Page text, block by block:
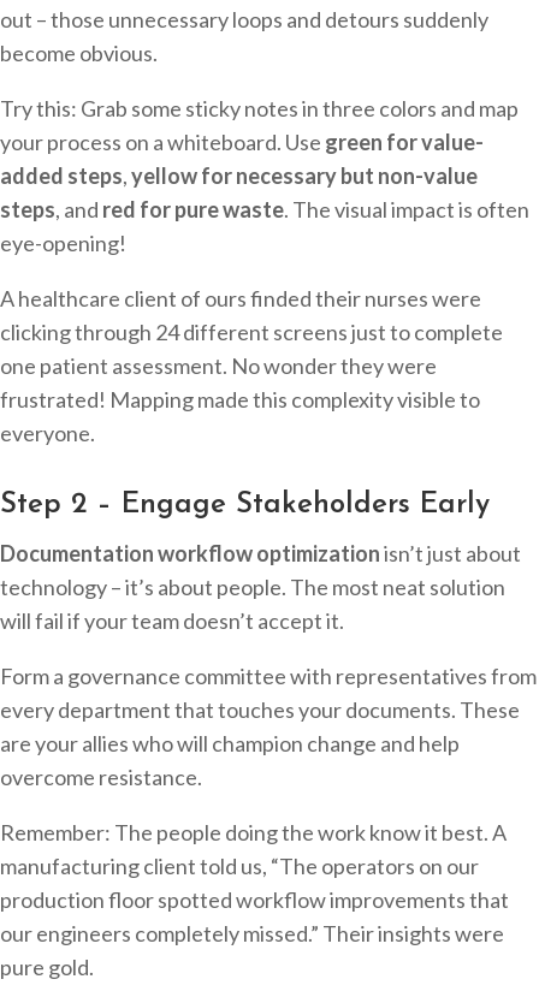
out – those unnecessary loops and detours suddenly
become obvious.
Try this: Grab some sticky notes in three colors and map
your process on a whiteboard. Use green for value-
added steps,yellow for necessary but non-value
steps, and red for pure waste. The visual impact is often
eye-opening!
A healthcare client of ours finded their nurses were
clicking through 24 different screens just to complete
one patient assessment. No wonder they were
frustrated! Mapping made this complexity visible to
everyone.
Step 2 – Engage Stakeholders Early
Documentation workflow optimizationisn’t just about
technology – it’s about people. The most neat solution
will fail if your team doesn’t accept it.
Form a governance committee with representatives from
every department that touches your documents. These
are your allies who will champion change and help
overcome resistance.
Remember: The people doing the work know it best. A
manufacturing client told us, “The operators on our
production floor spotted workflow improvements that
our engineers completely missed.” Their insights were
pure gold.